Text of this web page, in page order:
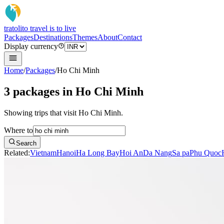
tratolito travel is to live
PackagesDestinationsThemesAboutContact
Display currency
Home/Packages/Ho Chi Minh
3 packages in Ho Chi Minh
Showing trips that visit Ho Chi Minh.
Where to
Search
Related:VietnamHanoiHa Long BayHoi AnDa NangSa paPhu Quoc